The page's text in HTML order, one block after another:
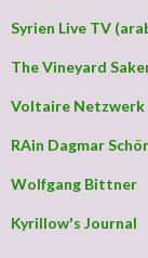
Syrien Live TV
The Vineyard
Voltaire Netzwerk
RAin Dagmar
Wolfgang Bittner
Kyrillow's Journal